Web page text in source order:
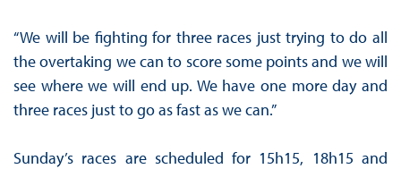
“We will be fighting for three races just trying to do all
the overtaking we can to score some points and we will
see where we will end up. We have one more day and
three races just to go as fast as we can.”
Sunday’s races are scheduled for 15h15, 18h15 and